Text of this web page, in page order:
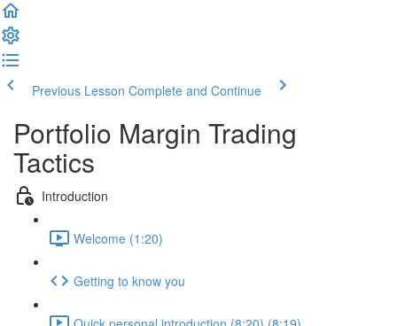
Previous Lesson Complete and Continue
Portfolio Margin Trading
Tactics
Introduction
Welcome (1:20)
Getting to know you